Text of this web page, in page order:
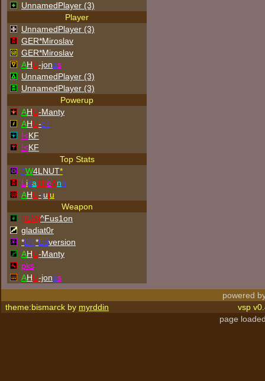
UnnamedPlayer (3)
Player
UnnamedPlayer (3)
GER*Miroslav
GER*Miroslav
AHU-jonas
UnnamedPlayer (3)
UnnamedPlayer (3)
Powerup
AHU-Manty
AHU-cT
!<KF
!<KF
Top Stats
^W4LNUT*
L isaTheAnn
AHU-juju
Weapon
[ILM]^Fus1on
gladiat0r
*DT*Edversion
AHU-Manty
pks
AHU-jonas
powered
theme:bismarck by myrddin
vsp
page